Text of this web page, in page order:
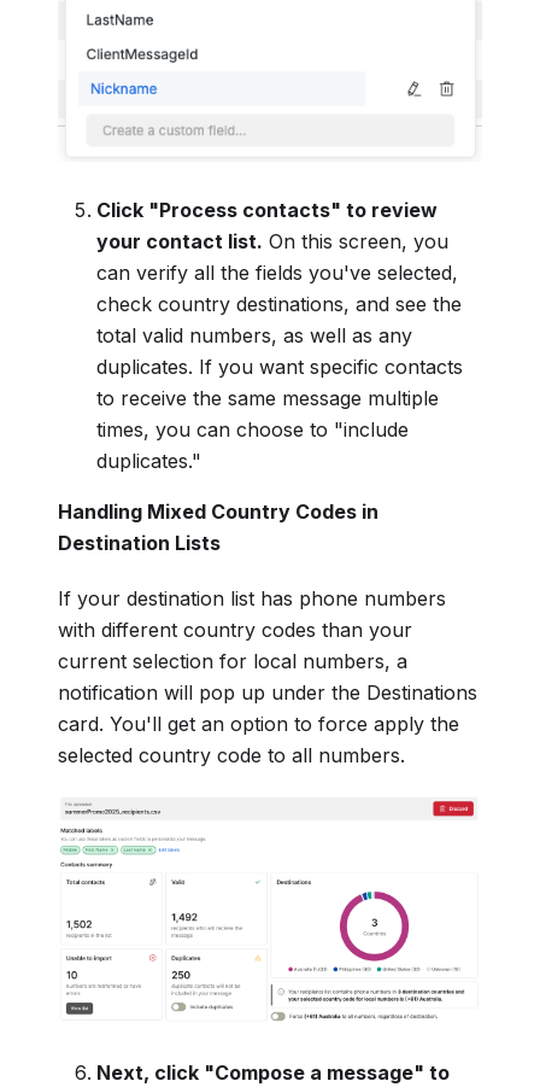
Click "Process contacts" to review
your contact list. On this screen, you
can verify all the fields you've selected,
check country destinations, and see the
total valid numbers, as well as any
duplicates. If you want specific contacts
to receive the same message multiple
times, you can choose to "include
duplicates."
Handling Mixed Country Codes in
Destination Lists
If your destination list has phone numbers
with different country codes than your
current selection for local numbers, a
notification will pop up under the Destinations
card. You'll get an option to force apply the
selected country code to all numbers.
Next, click "Compose a message" to